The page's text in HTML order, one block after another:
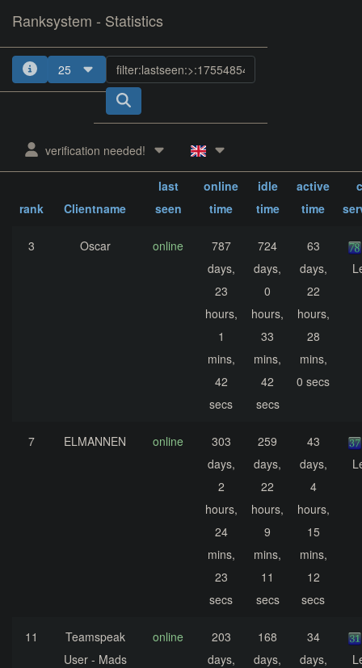
Ranksystem - Statistics
25
verification needed!
rank Clientname
last
seen
online
time
idle
time
active
time
3 Oscar online
787
days,
23
hours,
1
mins,
42
secs
724
days,
0
hours,
33
mins,
42
secs
63
days,
22
hours,
28
mins,
0 secs
7 ELMANNEN online
303
days,
2
hours,
24
mins,
23
secs
259
days,
22
hours,
9
mins,
11
secs
43
days,
4
hours,
15
mins,
12
secs
11
Teamspeak
User - Mads
online
203
days,
168
days,
34
days,